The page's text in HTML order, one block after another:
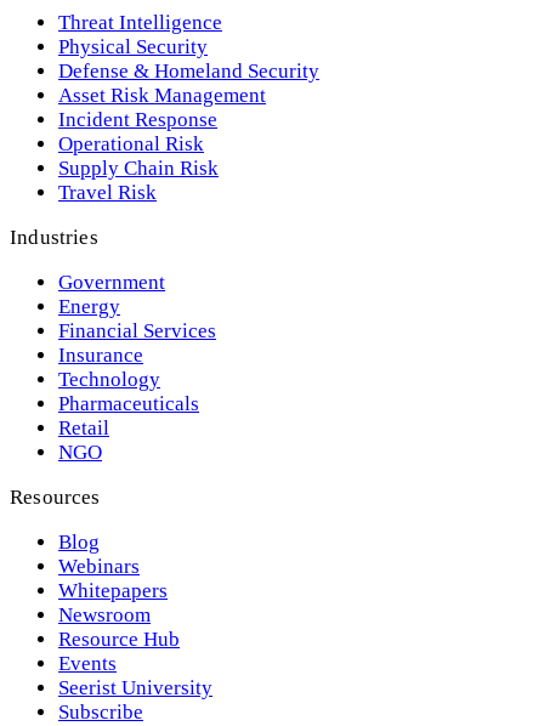
Threat Intelligence
Physical Security
Defense & Homeland Security
Asset Risk Management
Incident Response
Operational Risk
Supply Chain Risk
Travel Risk
Industries
Government
Energy
Financial Services
Insurance
Technology
Pharmaceuticals
Retail
NGO
Resources
Blog
Webinars
Whitepapers
Newsroom
Resource Hub
Events
Seerist University
Subscribe